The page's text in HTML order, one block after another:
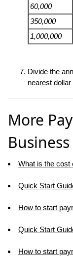
60,000
350,000
1,000,000
Divide the
nearest
More
Business
What is the cost
Quick Start
How to start
Quick Start
How to start